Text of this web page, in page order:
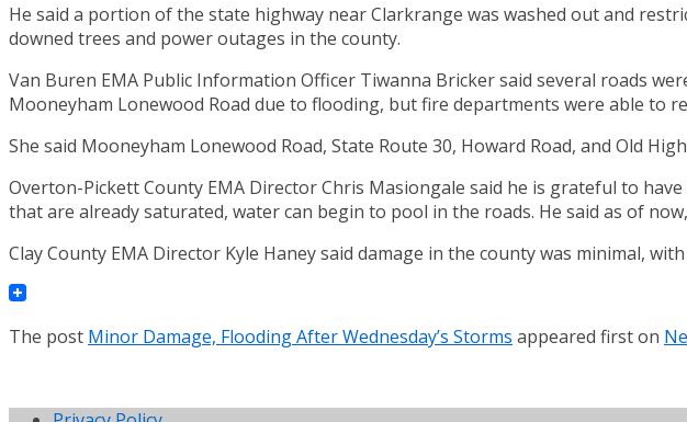
He said a portion of the state highway near Clarkrange was washed out and
downed trees and power outages in the county.
Van Buren EMA Public Information Officer Tiwanna Bricker said several roads
Mooneyham Lonewood Road due to flooding, but fire departments were able to
She said Mooneyham Lonewood Road, State Route 30, Howard Road, and Old
Overton-Pickett County EMA Director Chris Masiongale said he is grateful to
that are already saturated, water can begin to pool in the roads. He said as of
Clay County EMA Director Kyle Haney said damage in the county was minimal,
The post Minor Damage, Flooding After Wednesday’s Storms appeared first on